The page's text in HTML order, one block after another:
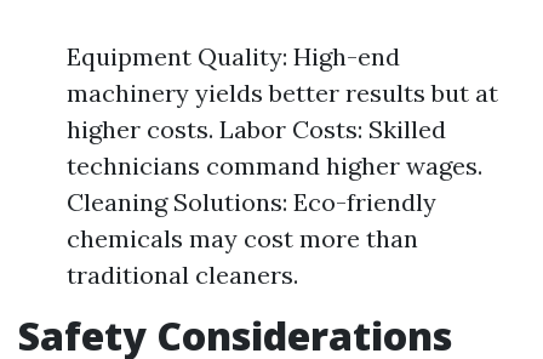
Equipment Quality: High-end
machinery yields better results but at
higher costs. Labor Costs: Skilled
technicians command higher wages.
Cleaning Solutions: Eco-friendly
chemicals may cost more than
traditional cleaners.
Safety Considerations